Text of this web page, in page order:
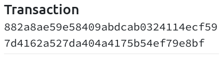
Transaction
882a8ae59e58409abdcab0324114ecf59
7d4162a527da404a4175b54ef79e8bf